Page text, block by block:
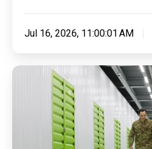
Jul 16, 2026, 11:00:01 AM
Built
Pressure: